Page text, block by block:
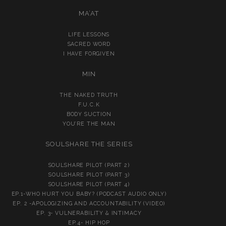
MA’AT
LIFE LESSONS
SACRED WORD
I HAVE FORGIVEN
MIN
THE NAKED TRUTH
F.U.C.K
BODY SUCTION
YOU’RE THE MAN
SOULSHARE THE SERIES
SOULSHARE PILOT (PART 2)
SOULSHARE PILOT (PART 3)
SOULSHARE PILOT (PART 4)
EP.1-WHO HURT YOU BABY? (PODCAST AUDIO ONLY)
EP. 2 -APOLOGIZING AND ACCOUNTABILITY (VIDEO)
EP. 3- VULNERABILITY & INTIMACY
EP.4- HIP HOP